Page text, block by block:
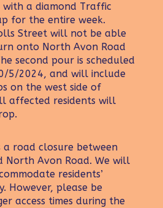
with a diamond Traffic
for the entire week.
Street will not be able
onto North Avon Road
second pour is scheduled
5/2024, and will include
on the west side of
affected residents will
a road closure between
North Avon Road. We will
residents’
However, please be
access times during the